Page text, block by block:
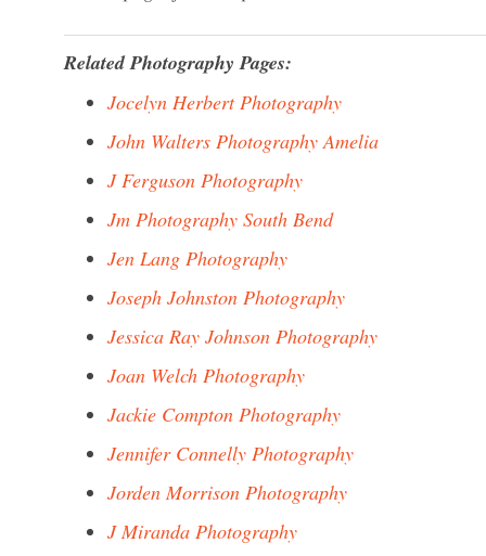
Related Photography Pages:
Jocelyn Herbert Photography
John Walters Photography Amelia
J Ferguson Photography
Jm Photography South Bend
Jen Lang Photography
Joseph Johnston Photography
Jessica Ray Johnson Photography
Joan Welch Photography
Jackie Compton Photography
Jennifer Connelly Photography
Jorden Morrison Photography
J Miranda Photography